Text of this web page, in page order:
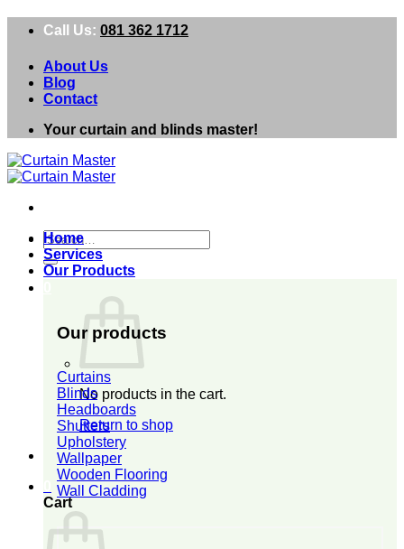
Call Us: 081 362 1712
About Us
Blog
Contact
Your curtain and blinds master!
Search
for:
No products in the cart.
Return to shop
Cart
Home
Services
Our Products
Our products
Curtains
Blinds
Headboards
Shutters
Upholstery
Wallpaper
Wooden Flooring
Wall Cladding